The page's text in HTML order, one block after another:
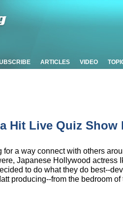
ARTICLES VIDEO
Hit Live Quiz Show
a way connect with others
Japanese Hollywood actress
to do what they do best--
producing--from the bedroom of